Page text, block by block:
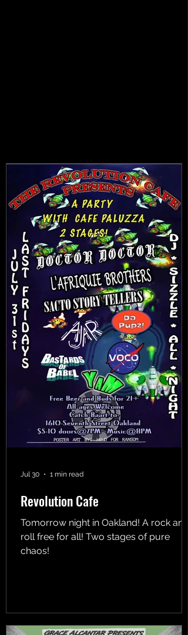
Revolution Cafe
Tomorrow night in Oakland! A rock and
roll free for all! Two stages of pure
chaos!
Jul 30 1 min read